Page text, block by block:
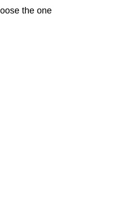
the one